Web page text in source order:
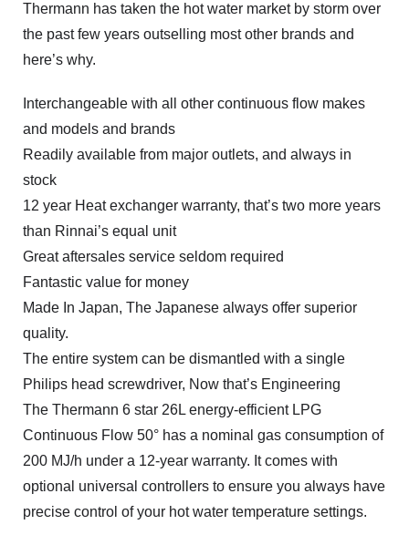
Thermann has taken the hot water market by storm over
the past few years outselling most other brands and
here’s why.
Interchangeable with all other continuous flow makes
and models and brands
Readily available from major outlets, and always in
stock
12 year Heat exchanger warranty, that’s two more years
than Rinnai’s equal unit
Great aftersales service seldom required
Fantastic value for money
Made In Japan, The Japanese always offer superior
quality.
The entire system can be dismantled with a single
Philips head screwdriver, Now that’s Engineering
The Thermann 6 star 26L energy-efficient LPG
Continuous Flow 50° has a nominal gas consumption of
200 MJ/h under a 12-year warranty. It comes with
optional universal controllers to ensure you always have
precise control of your hot water temperature settings.